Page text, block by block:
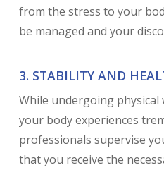
from the stress to your
be managed and your
3. STABILITY AND
While undergoing
your body experiences
professionals supervise
that you receive the